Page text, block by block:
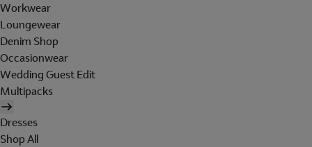
Workwear
Loungewear
Denim Shop
Occasionwear
Wedding Guest Edit
Multipacks
Dresses
Shop All